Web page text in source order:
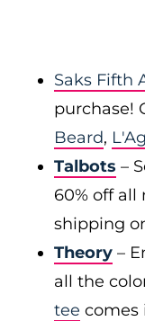
Saks Fifth
purchase!
Beard,
Talbots –
60% off all
shipping
Theory –
all the
tee comes